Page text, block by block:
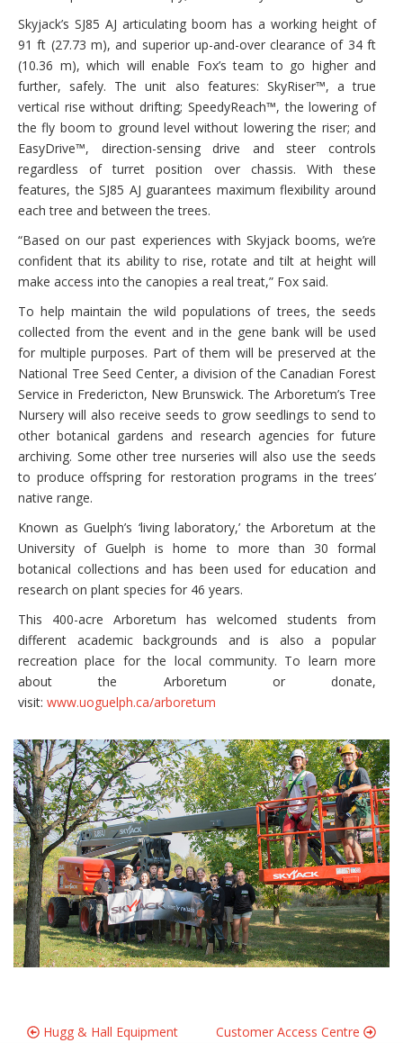
Skyjack’s SJ85 AJ articulating boom has a working height of
91 ft (27.73 m), and superior up-and-over clearance of 34 ft
(10.36 m), which will enable Fox’s team to go higher and
further, safely. The unit also features: SkyRiser™, a true
vertical rise without drifting; SpeedyReach™, the lowering of
the fly boom to ground level without lowering the riser; and
EasyDrive™, direction-sensing drive and steer controls
regardless of turret position over chassis. With these
features, the SJ85 AJ guarantees maximum flexibility around
each tree and between the trees.
“Based on our past experiences with Skyjack booms, we’re
confident that its ability to rise, rotate and tilt at height will
make access into the canopies a real treat,” Fox said.
To help maintain the wild populations of trees, the seeds
collected from the event and in the gene bank will be used
for multiple purposes. Part of them will be preserved at the
National Tree Seed Center, a division of the Canadian Forest
Service in Fredericton, New Brunswick. The Arboretum’s Tree
Nursery will also receive seeds to grow seedlings to send to
other botanical gardens and research agencies for future
archiving. Some other tree nurseries will also use the seeds
to produce offspring for restoration programs in the trees’
native range.
Known as Guelph’s ‘living laboratory,’ the Arboretum at the
University of Guelph is home to more than 30 formal
botanical collections and has been used for education and
research on plant species for 46 years.
This 400-acre Arboretum has welcomed students from
different academic backgrounds and is also a popular
recreation place for the local community. To learn more
about the Arboretum or donate,
visit: www.uoguelph.ca/arboretum
Hugg & Hall Equipment Customer Access Centre